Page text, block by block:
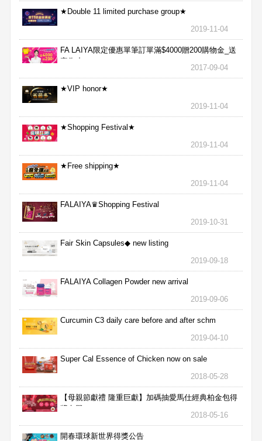
★Double 11 limited purchase group★
2019-11-04
FA LAIYA限定優惠單筆訂單滿$4000贈200購物金_送
完為止
2017-09-04
★VIP honor★
2019-11-04
★Shopping Festival★
2019-11-04
★Free shipping★
2019-11-04
FALAIYA♛Shopping Festival
2019-10-31
Fair Skin Capsules◆ new listing
2019-09-18
FALAIYA Collagen Powder new arrival
2019-09-06
Curcumin C3 daily care before and after schm
2019-04-10
Super Cal Essence of Chicken now on sale
2018-05-28
【母親節獻禮 隆重巨獻】加碼抽愛馬仕經典柏金包得
獎名單
2018-05-16
開春環球新世界得獎公告